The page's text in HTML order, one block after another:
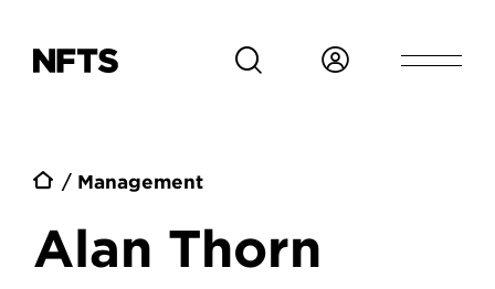
Breadcrumb
Management
Alan Thorn